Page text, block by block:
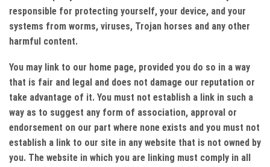
responsible for protecting yourself, your device, and your
systems from worms, viruses, Trojan horses and any other
harmful content.
You may link to our home page, provided you do so in a way
that is fair and legal and does not damage our reputation or
take advantage of it. You must not establish a link in such a
way as to suggest any form of association, approval or
endorsement on our part where none exists and you must not
establish a link to our site in any website that is not owned by
you. The website in which you are linking must comply in all